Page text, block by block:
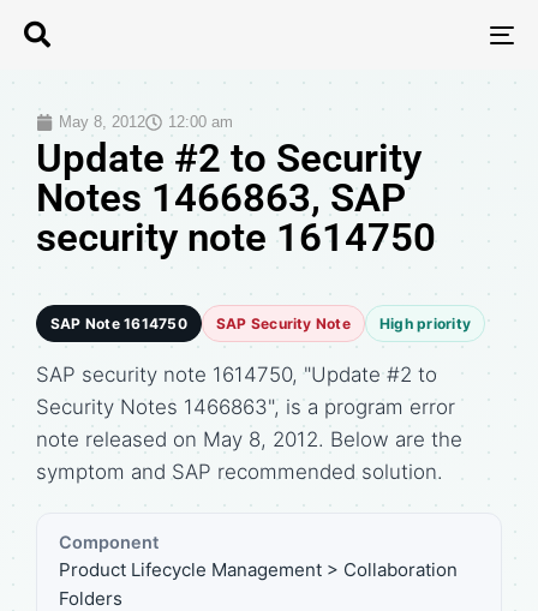
May 8, 2012 12:00 am
Update #2 to Security
Notes 1466863, SAP
security note 1614750
SAP Note 1614750 SAP Security Note High priority
SAP security note 1614750, "Update #2 to
Security Notes 1466863", is a program error
note released on May 8, 2012. Below are the
symptom and SAP recommended solution.
Component
Product Lifecycle Management > Collaboration
Folders